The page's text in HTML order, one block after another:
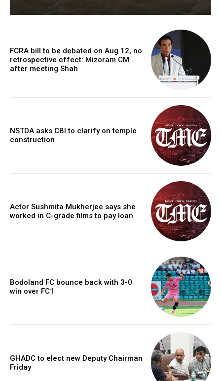
FCRA bill to be debated on Aug 12, no
retrospective effect: Mizoram CM
after meeting Shah
NSTDA asks CBI to clarify on temple
construction
Actor Sushmita Mukherjee says she
worked in C-grade films to pay loan
Bodoland FC bounce back with 3-0
win over FC1
GHADC to elect new Deputy Chairman
Friday